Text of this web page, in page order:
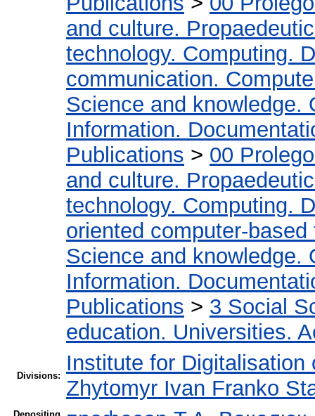
and culture.
technology. Computing.
communication.
Science and knowledge.
Information.
Publications > 00
and culture.
technology. Computing.
oriented computer-
Science and knowledge.
Information.
Publications > 3 Social
education. Universities.
Divisions:
Institute for Digitalisation
Zhytomyr Ivan Franko